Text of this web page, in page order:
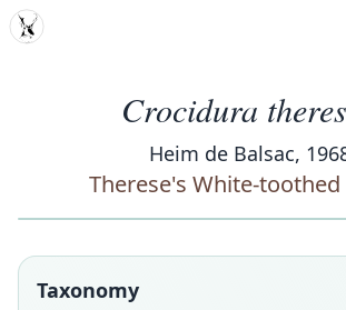
MDD
Crocidura
Heim de Balsac,
Therese's White-toothed
Taxonomy